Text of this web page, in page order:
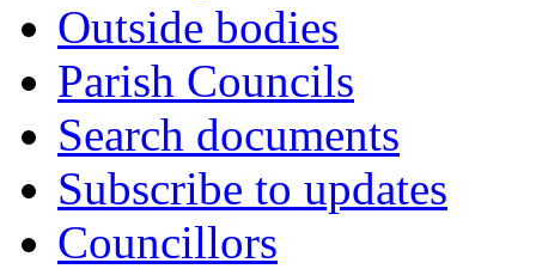
Outside bodies
Parish Councils
Search documents
Subscribe to updates
Councillors